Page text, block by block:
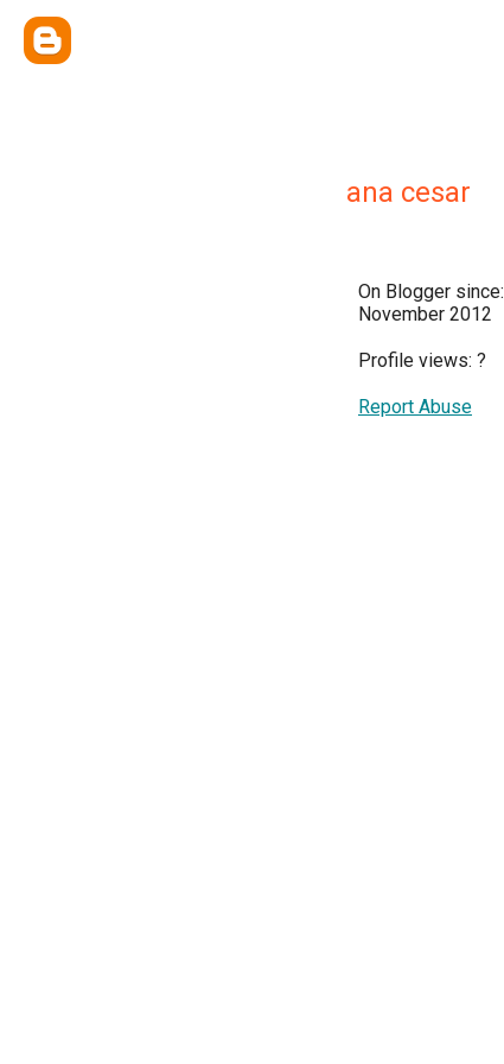
ana cesar
On Blogger since:
November 2012
Profile views: ?
Report Abuse